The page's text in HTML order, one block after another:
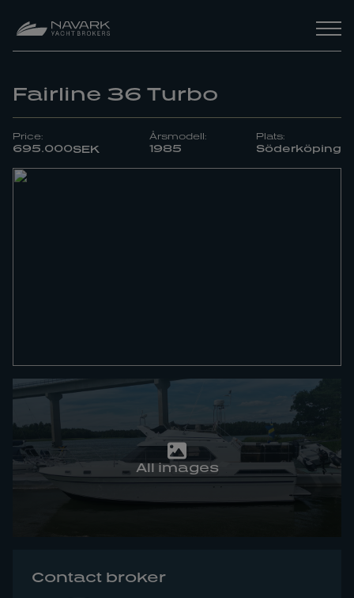
Fairline 36 Turbo
Price:
695.000SEK
Årsmodell:
1985
Plats:
Söderköping
All images
Contact broker